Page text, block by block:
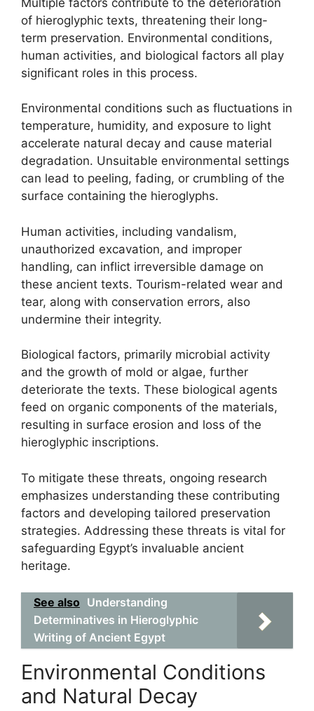
of hieroglyphic texts, threatening their long-
term preservation. Environmental conditions,
human activities, and biological factors all play
significant roles in this process.
Environmental conditions such as fluctuations in
temperature, humidity, and exposure to light
accelerate natural decay and cause material
degradation. Unsuitable environmental settings
can lead to peeling, fading, or crumbling of the
surface containing the hieroglyphs.
Human activities, including vandalism,
unauthorized excavation, and improper
handling, can inflict irreversible damage on
these ancient texts. Tourism-related wear and
tear, along with conservation errors, also
undermine their integrity.
Biological factors, primarily microbial activity
and the growth of mold or algae, further
deteriorate the texts. These biological agents
feed on organic components of the materials,
resulting in surface erosion and loss of the
hieroglyphic inscriptions.
To mitigate these threats, ongoing research
emphasizes understanding these contributing
factors and developing tailored preservation
strategies. Addressing these threats is vital for
safeguarding Egypt’s invaluable ancient
heritage.
See also Understanding
Determinatives in Hieroglyphic
Writing of Ancient Egypt
Environmental Conditions
and Natural Decay